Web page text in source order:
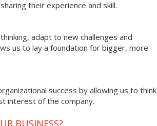
their experience and skill.
adapt to new challenges and
us to lay a foundation for bigger, more
success by allowing us to think
interest of the company.
BUSINESS?